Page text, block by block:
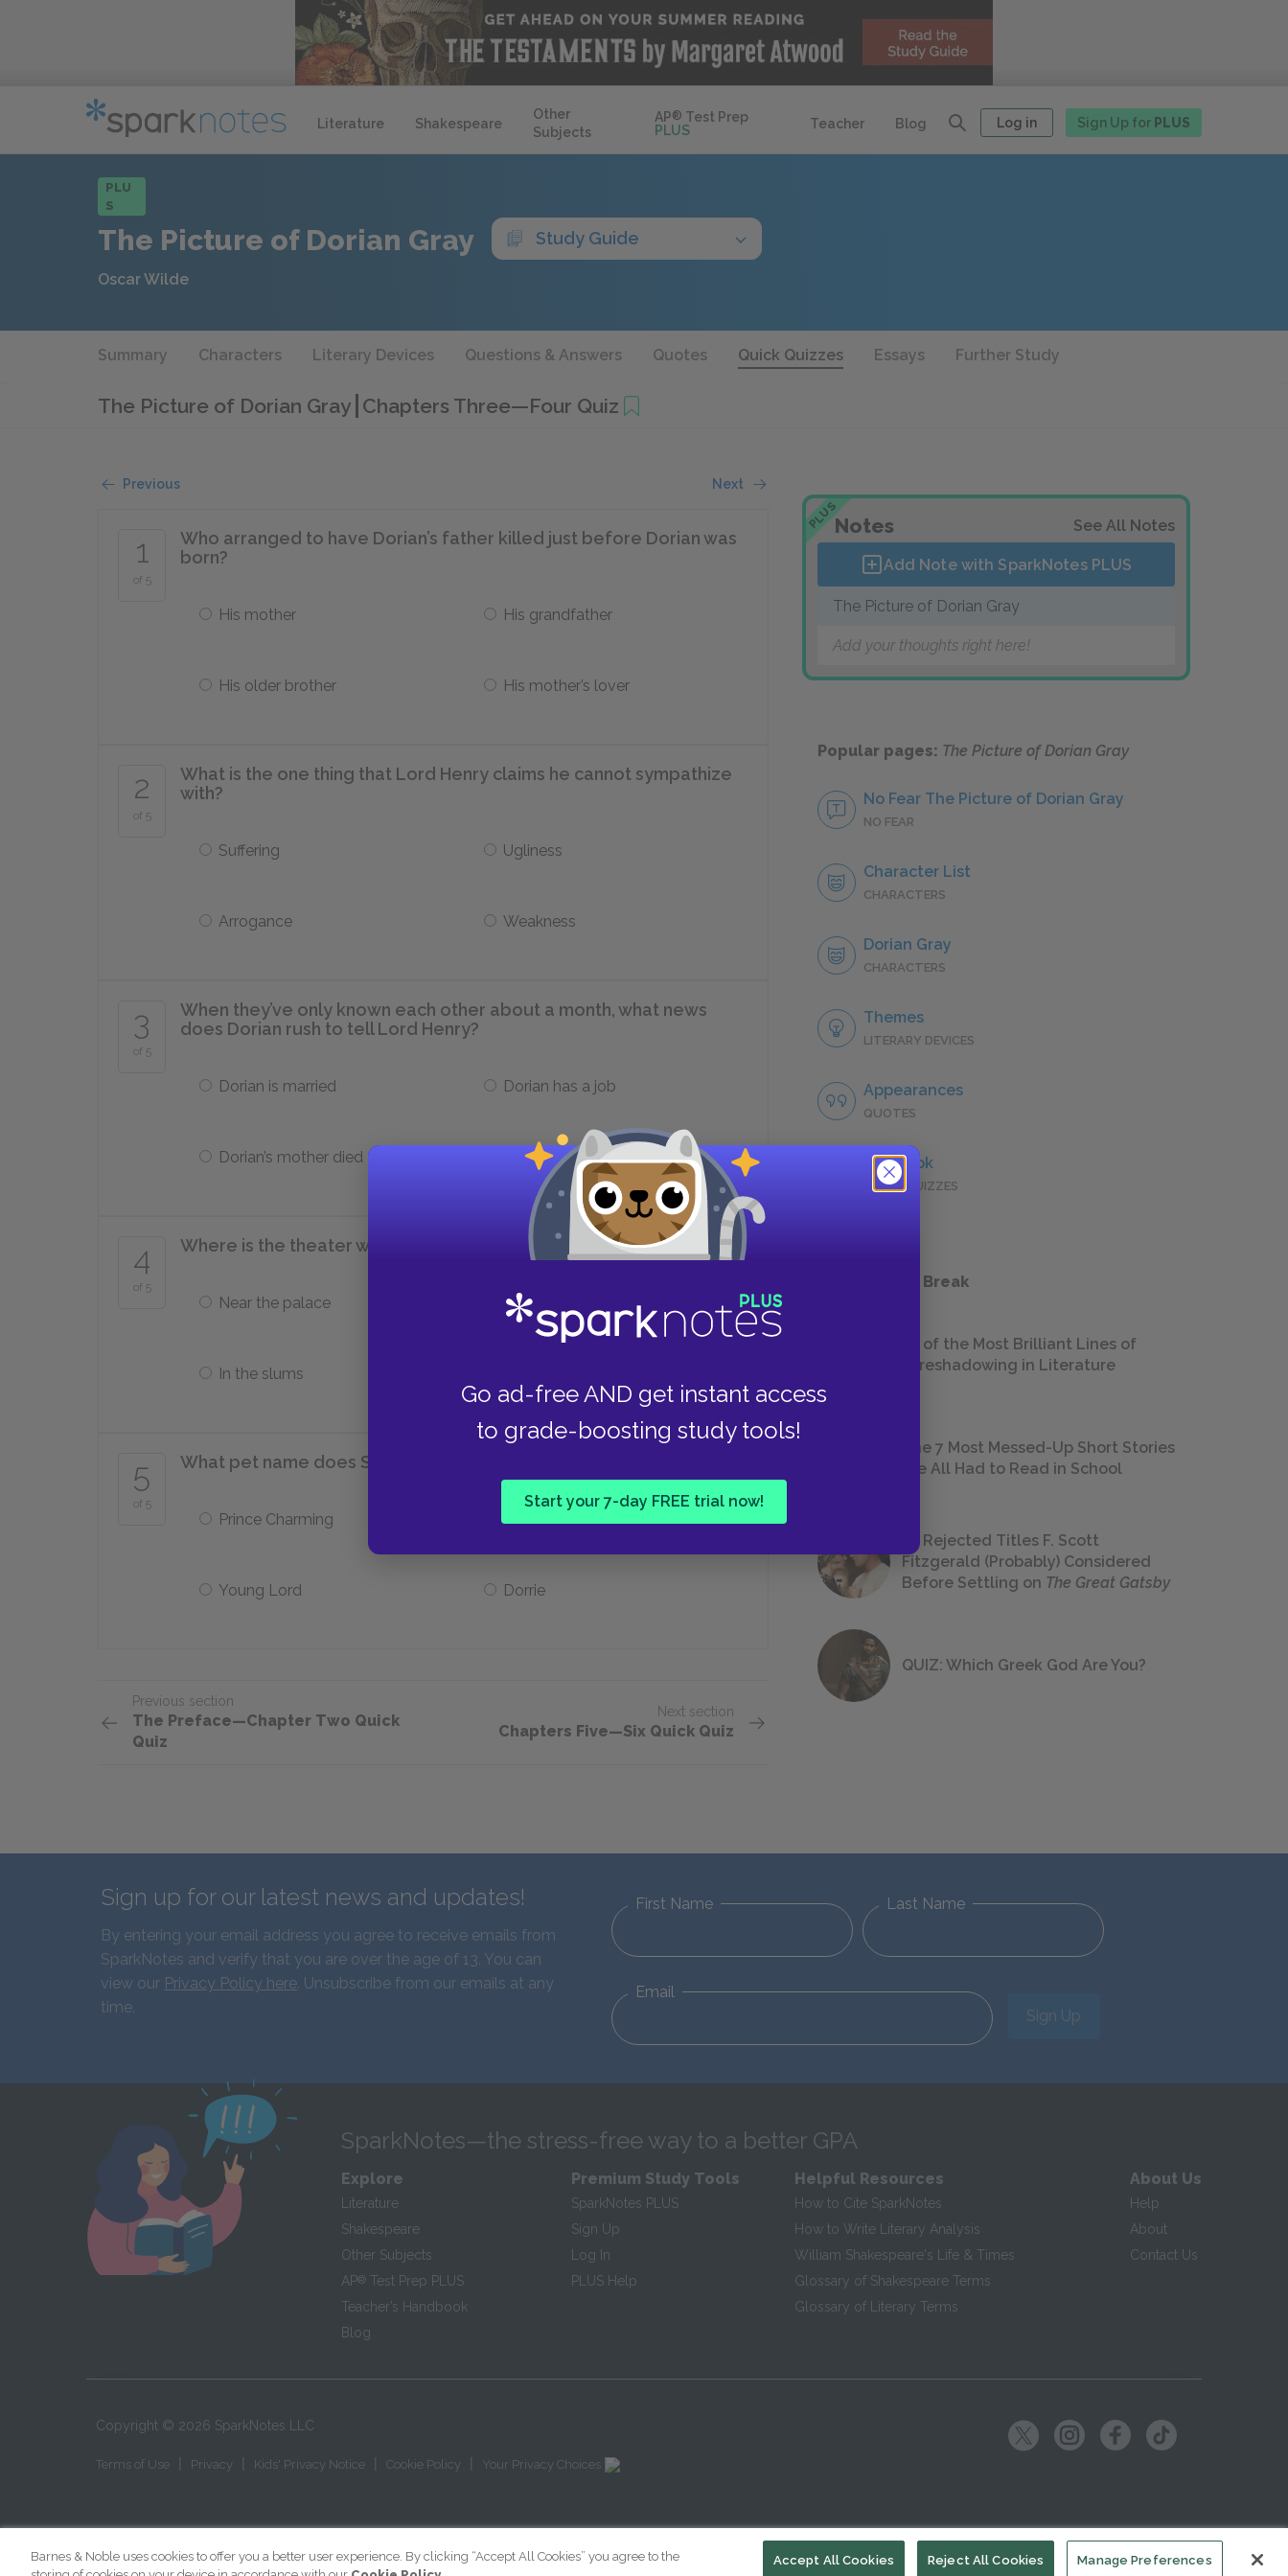
Literature Shakespeare
Other
Subjects
AP® Test Prep
PLUS
Teacher Blog Log in Sign Up for PLUS
Go ad-free AND get instant access
to grade-boosting study tools!
Start your 7-day FREE trial now!
PLU
S
The Picture of Dorian Gray Study Guide
Oscar Wilde
Summary Characters Literary Devices Questions & Answers Quotes Quick Quizzes Essays Further Study
The Picture of Dorian Gray Chapters Three—Four Quiz
Previous Next
1
of 5
Who arranged to have Dorian’s father killed just before Dorian was
born?
His mother His grandfather
His older brother His mother’s lover
2
of 5
What is the one thing that Lord Henry claims he cannot sympathize
with?
Suffering Ugliness
Arrogance Weakness
3
of 5
When they’ve only known each other about a month, what news
does Dorian rush to tell Lord Henry?
Dorian is married Dorian has a job
Dorian’s mother died Dorian is in love
4
of 5
Where is the theater where Sibyl Vane performs located?
Near the palace In the countryside
In the slums
5
of 5
What pet name does Sibyl Vane use for Dorian?
Prince Charming My Patron
Young Lord Dorrie
Previous section
The Preface—Chapter Two Quick
Quiz
Next section
Chapters Five—Six Quick Quiz
PLUSNotes See All Notes
Add Note with SparkNotes PLUS
The Picture of Dorian Gray
Add your thoughts right here!
Popular pages: The Picture of Dorian Gray
No Fear The Picture of Dorian Gray
NO FEAR
Character List
CHARACTERS
Dorian Gray
CHARACTERS
Themes
LITERARY DEVICES
Appearances
QUOTES
Full Book
QUICK QUIZZES
Take a Study Break
18 of the Most Brilliant Lines of
Foreshadowing in Literature
The 7 Most Messed-Up Short Stories
We All Had to Read in School
23 Rejected Titles F. Scott
Fitzgerald (Probably) Considered
Before Settling on The Great Gatsby
QUIZ: Which Greek God Are You?
Sign up for our latest news and updates!
By entering your email address you agree to receive emails from
SparkNotes and verify that you are over the age of 13. You can
view our Privacy Policy here. Unsubscribe from our emails at any
time.
First Name Last Name
Email
Sign Up
SparkNotes—the stress-free way to a better GPA
Explore
Literature
Shakespeare
Other Subjects
AP® Test Prep PLUS
Teacher’s Handbook
Blog
Premium Study Tools
SparkNotes PLUS
Sign Up
Log In
PLUS Help
Helpful Resources
How to Cite SparkNotes
How to Write Literary Analysis
William Shakespeare's Life & Times
Glossary of Shakespeare Terms
Glossary of Literary Terms
About Us
Help
About
Contact Us
Copyright © 2026 SparkNotes LLC
Terms of Use Privacy Kids' Privacy Notice Cookie Policy Your Privacy Choices
Barnes & Noble uses cookies to offer you a better user experience. By clicking “Accept All Cookies” you agree to the
Manage Preferences
Reject All Cookies
Accept All Cookies